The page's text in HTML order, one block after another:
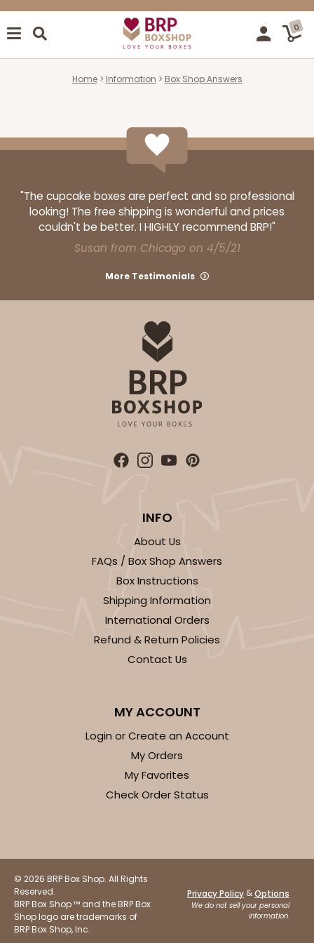
0
Home Information Box Shop Answers
"The cupcake boxes are perfect and so professional
looking! The free shipping is wonderful and prices
couldn't be better. I HIGHLY recommend BRP!"
Susan from Chicago on 4/5/21
More Testimonials
INFO
About Us
FAQs / Box Shop Answers
Box Instructions
Shipping Information
International Orders
Refund & Return Policies
Contact Us
MY ACCOUNT
Login or Create an Account
My Orders
My Favorites
Check Order Status
© 2026 BRP Box Shop. All Rights
Reserved.
BRP Box Shop ™ and the BRP Box
Shop logo are trademarks of
BRP Box Shop, Inc.
Privacy Policy &Options
We do not sell your personal
information.